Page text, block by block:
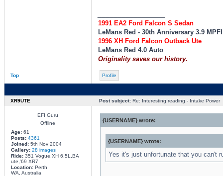
1991 EA2 Ford Falcon S Sedan
LeMans Red - 30th Anniversary 3.9
1996 XH Ford Falcon Outback Ute
LeMans Red 4.0 Auto
Originality saves our history.
Top Profile
XR9UTE Post subject:Re: Interesting reading - Intake Power
EFI Guru
Offline
Age:61
Posts: 4361
Joined:5th Nov 2004
Gallery: 28 images
Ride:351 Vogue,XH 6.5L,BA
ute,'69 XR7
Location:Perth
WA, Australia
{USERNAME} wrote:
{USERNAME} wrote:
Yes it's just unfortunate that you can't